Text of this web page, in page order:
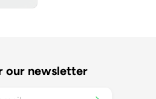
our newsletter